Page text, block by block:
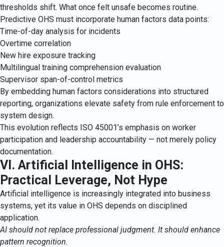
thresholds shift. What once felt unsafe becomes routine.
Predictive OHS must incorporate human factors data points:
Time-of-day analysis for incidents
Overtime correlation
New hire exposure tracking
Multilingual training comprehension evaluation
Supervisor span-of-control metrics
By embedding human factors considerations into structured
reporting, organizations elevate safety from rule enforcement to
system design.
This evolution reflects ISO 45001’s emphasis on worker
participation and leadership accountability — not merely policy
documentation.
VI. Artificial Intelligence in OHS:
Practical Leverage, Not Hype
Artificial intelligence is increasingly integrated into business
systems, yet its value in OHS depends on disciplined
application.
AI should not replace professional judgment. It should enhance
pattern recognition.